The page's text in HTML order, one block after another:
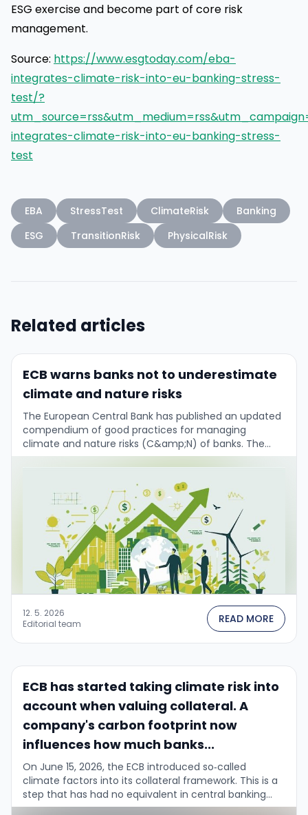
ESG exercise and become part of core risk
management.
Source: https://www.esgtoday.com/eba-
integrates-climate-risk-into-eu-banking-stress-
test/?
integrates-climate-risk-into-eu-banking-stress-
test
EBA StressTest ClimateRisk
Banking
ESG
TransitionRisk PhysicalRisk
Related articles
ECB warns banks not to underestimate
climate and nature risks
The European Central Bank has published an updated
compendium of good practices for managing
climate and nature risks (C&amp;N) of banks. The
main message from Frank Elderson (Executive Board /
12. 5. 2026
Editorial team
READ MORE
ECB has started taking climate risk into
account when valuing collateral. A
company's carbon footprint now
influences how much banks...
On June 15, 2026, the ECB introduced so‑called
climate factors into its collateral framework. This is a
step that has had no equivalent in central banking
until now....